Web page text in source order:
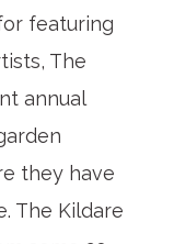
featuring
The
annual
they have
The Kildare